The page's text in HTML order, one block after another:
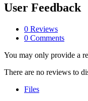
User Feedback
0 Reviews
0 Comments
You may only provide a
There are no reviews to
Files